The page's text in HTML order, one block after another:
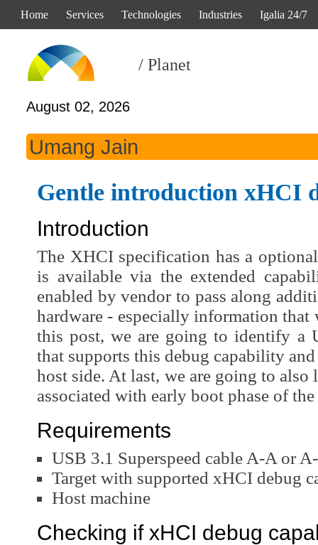
Home Services Technologies Industries Igalia 24/7
/ Planet
August 02, 2026
Umang Jain
Gentle introduction xHCI
Introduction
The XHCI specification has a
is available via the extended
enabled by vendor to pass along
hardware - especially information
this post, we are going to identify a
that supports this debug capability
host side. At last, we are going to
associated with early boot phase of
Requirements
USB 3.1 Superspeed cable A-A or
Target with supported xHCI debug
Host machine
Checking if xHCI debug